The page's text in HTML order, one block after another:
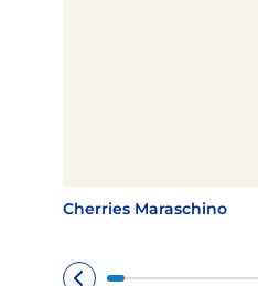
Cherries Maraschino